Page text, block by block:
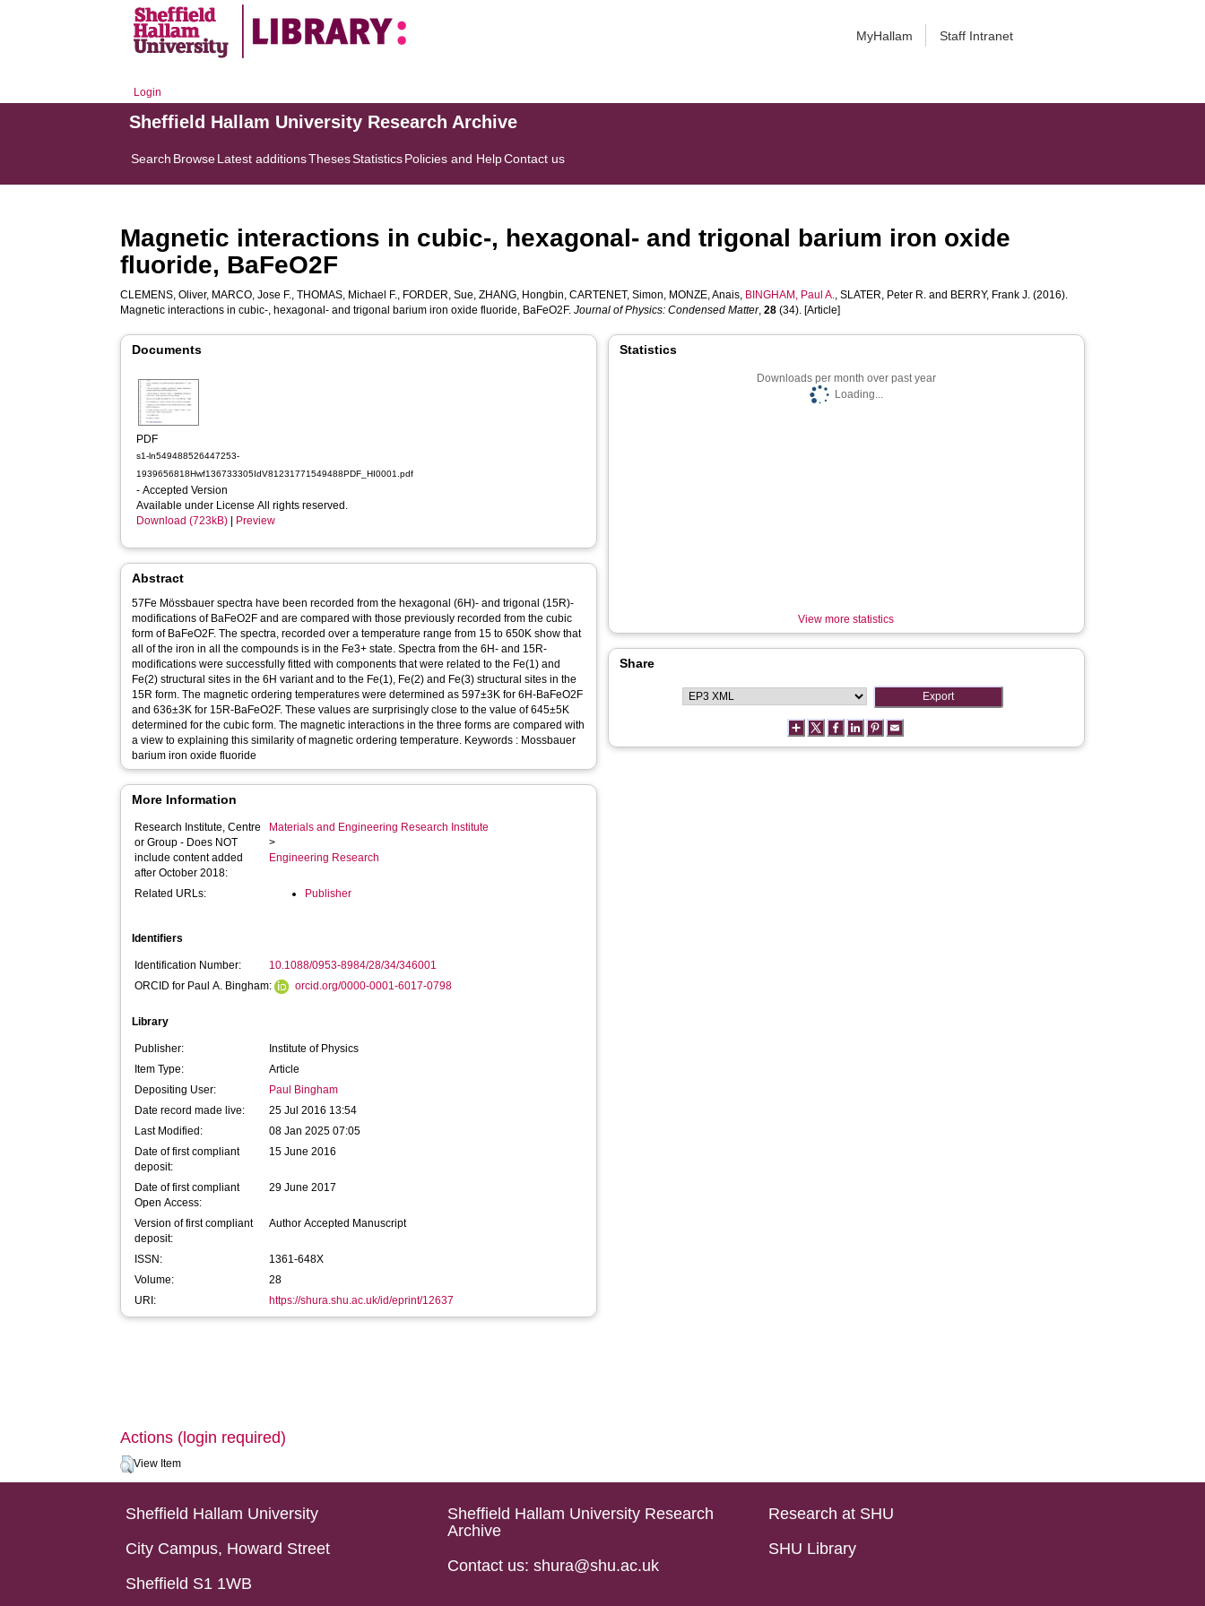
MyHallam Staff Intranet
Login
Sheffield Hallam University Research Archive
Search BrowseLatest additionsThesesStatisticsPolicies and HelpContact us
Magnetic interactions in cubic-, hexagonal- and trigonal barium iron oxide
fluoride, BaFeO2F
CLEMENS, Oliver, MARCO, Jose F.,THOMAS, Michael F., FORDER, Sue,ZHANG, Hongbin,CARTENET, Simon, MONZE, Anais, BINGHAM, Paul A.,SLATER, Peter R. and BERRY, Frank J. (2016).
Magnetic interactions in cubic-, hexagonal- and trigonal barium iron oxide fluoride, BaFeO2F.Journal of Physics: Condensed Matter,28 (34). [Article]
Documents
PDF
s1-ln549488526447253-
1939656818Hwf136733305IdV81231771549488PDF_HI0001.pdf
- Accepted Version
Available under License All rights reserved.
Download (723kB)
Preview
Abstract
57Fe Mössbauer spectra have been recorded from the hexagonal (6H)- and trigonal (15R)-
modifications of BaFeO2F and are compared with those previously recorded from the cubic
form of BaFeO2F. The spectra, recorded over a temperature range from 15 to 650K show that
all of the iron in all the compounds is in the Fe3+ state. Spectra from the 6H- and 15R-
modifications were successfully fitted with components that were related to the Fe(1) and
Fe(2) structural sites in the 6H variant and to the Fe(1), Fe(2) and Fe(3) structural sites in the
15R form. The magnetic ordering temperatures were determined as 597±3K for 6H-BaFeO2F
and 636±3K for 15R-BaFeO2F. These values are surprisingly close to the value of 645±5K
determined for the cubic form. The magnetic interactions in the three forms are compared with
a view to explaining this similarity of magnetic ordering temperature. Keywords : Mossbauer
barium iron oxide fluoride
More Information
Research Institute, Centre
or Group - Does NOT
include content added
after October 2018:
Materials and Engineering Research Institute
>
Engineering Research
Related URLs: Publisher
Identifiers
Identification Number:
10.1088/0953-8984/28/34/346001
ORCID for Paul A. Bingham:
orcid.org/0000-0001-6017-0798
Library
Publisher:
Institute of Physics
Item Type:
Article
Depositing User:
Paul Bingham
Date record made live:
25 Jul 2016 13:54
Last Modified:
08 Jan 2025 07:05
Date of first compliant
deposit:
15 June 2016
Date of first compliant
Open Access:
29 June 2017
Version of first compliant
deposit:
Author Accepted Manuscript
ISSN:
1361-648X
Volume:
28
URI:
https://shura.shu.ac.uk/id/eprint/12637
Statistics
Downloads per month over past year
Loading...
View more statistics
Share
Actions (login required)
View Item
Sheffield Hallam University
City Campus, Howard Street
Sheffield S1 1WB
Sheffield Hallam University Research
Archive
Contact us: shura@shu.ac.uk
Research at SHU
SHU Library